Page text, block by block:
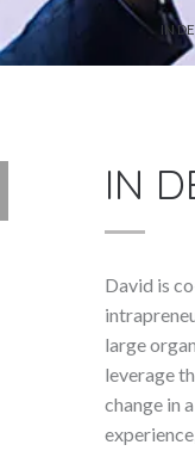
IN
IN
David is
large
leverage
change in